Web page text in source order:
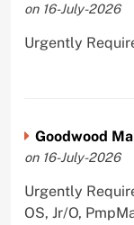
on 16-July-2026
Urgently
Goodwood
on 16-July-2026
Urgently
OS, Jr/O,